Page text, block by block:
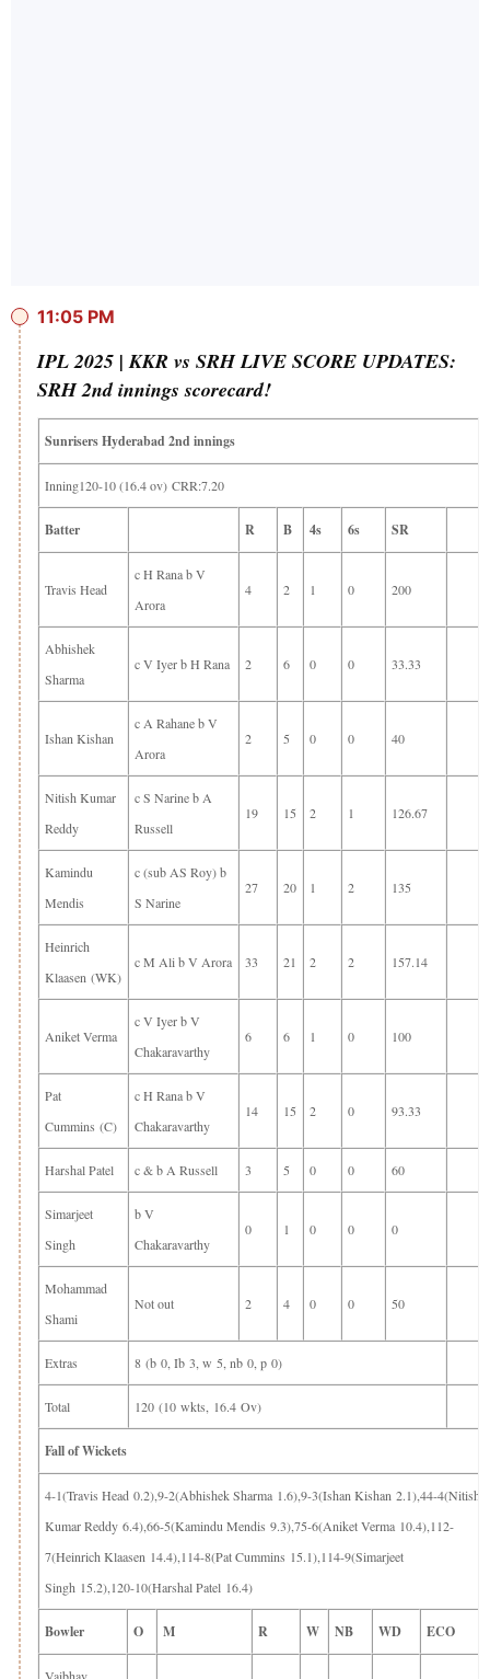
11:05 PM
IPL 2025 | KKR vs SRH LIVE SCORE UPDATES:
SRH 2nd innings scorecard!
Sunrisers Hyderabad 2nd innings
Inning120-10 (16.4 ov) CRR:7.20
Batter R B 4s 6s SR
Travis Head
c H Rana b V
Arora
4 2 1 0 200
Abhishek
Sharma
c V Iyer b H Rana 2 6 0 0 33.33
Ishan Kishan
c A Rahane b V
Arora
2 5 0 0 40
Nitish Kumar
Reddy
c S Narine b A
Russell
19 15 2 1 126.67
Kamindu
Mendis
c (sub AS Roy) b
S Narine
27 20 1 2 135
Heinrich
Klaasen (WK)
c M Ali b V Arora 33 21 2 2 157.14
Aniket Verma
c V Iyer b V
Chakaravarthy
6 6 1 0 100
Pat
Cummins (C)
c H Rana b V
Chakaravarthy
14 15 2 0 93.33
Harshal Patel c & b A Russell 3 5 0 0 60
Simarjeet
Singh
b V
Chakaravarthy
0 1 0 0 0
Mohammad
Shami
Not out 2 4 0 0 50
Extras 8 (b 0, Ib 3, w 5, nb 0, p 0)
Total 120 (10 wkts, 16.4 Ov)
Fall of Wickets
4-1(Travis Head 0.2),9-2(Abhishek Sharma 1.6),9-3(Ishan Kishan 2.1),44-4(Nitish
Kumar Reddy 6.4),66-5(Kamindu Mendis 9.3),75-6(Aniket Verma 10.4),112-
7(Heinrich Klaasen 14.4),114-8(Pat Cummins 15.1),114-9(Simarjeet
Singh 15.2),120-10(Harshal Patel 16.4)
Bowler O M R W NB WD ECO